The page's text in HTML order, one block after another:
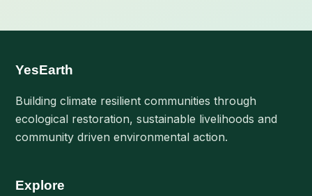
YesEarth
Building climate resilient communities through
ecological restoration, sustainable livelihoods and
community driven environmental action.
Explore